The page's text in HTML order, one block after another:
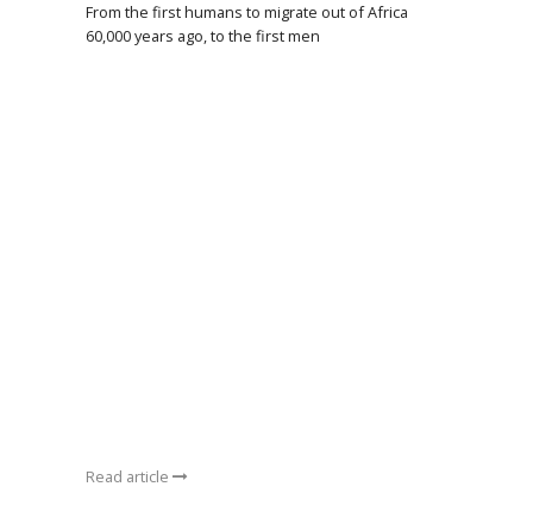
From the first humans to migrate out of Africa
60,000 years ago, to the first men
Read article